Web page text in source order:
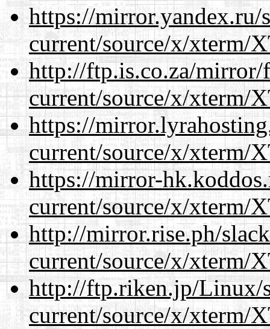
https://mirror.yandex.ru/
current/source/x/xterm/
http://ftp.is.co.za/mirror/
current/source/x/xterm/
https://
current/source/x/xterm/
https://mirror-
current/source/x/xterm/
http://mirror.rise.ph/
current/source/x/xterm/
http://ftp.riken.jp/Linux/
current/source/x/xterm/